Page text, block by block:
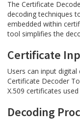
The Certificate
decoding techniques
embedded within
tool simplifies the
Certificate
Users can input
Certificate Decoder
X.509 certificates
Decoding